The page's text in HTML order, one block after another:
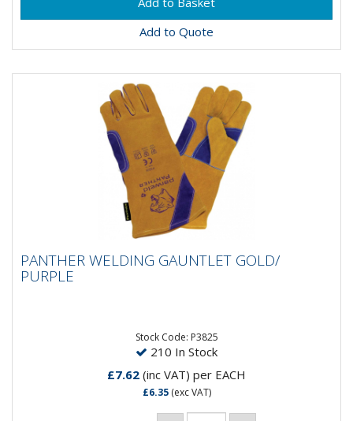
Add to Quote
PURPLE
PANTHER WELDING GAUNTLET GOLD/
PURPLE
Stock Code: P3825
210 In Stock
£7.62 (inc VAT) per EACH
£6.35(exc VAT)